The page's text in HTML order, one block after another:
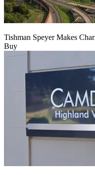
Tishman Speyer Makes
Buy